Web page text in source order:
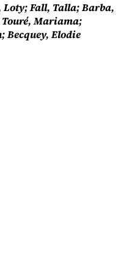
Fall, Talla; Barba,
Touré, Mariama;
Becquey, Elodie